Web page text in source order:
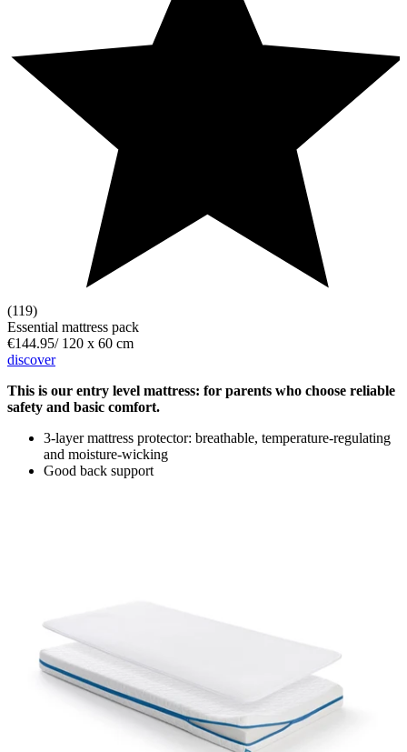
(119)
Essential mattress pack
€144.95/ 120 x 60 cm
discover
This is our entry level mattress: for parents who choose reliable
safety and basic comfort.
3-layer mattress protector: breathable, temperature-regulating
and moisture-wicking
Good back support